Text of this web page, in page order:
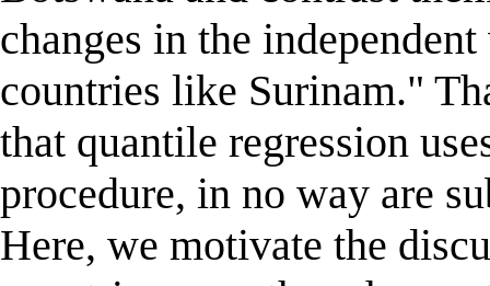
changes in the
countries like Surinam."
that quantile regression
procedure, in no way are
Here, we motivate the